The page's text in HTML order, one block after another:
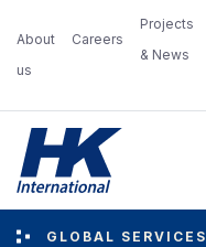
About
us‎ ‎ ‎
Careers‎
Projects
& News‎ ‎
GLOBAL SERVICES